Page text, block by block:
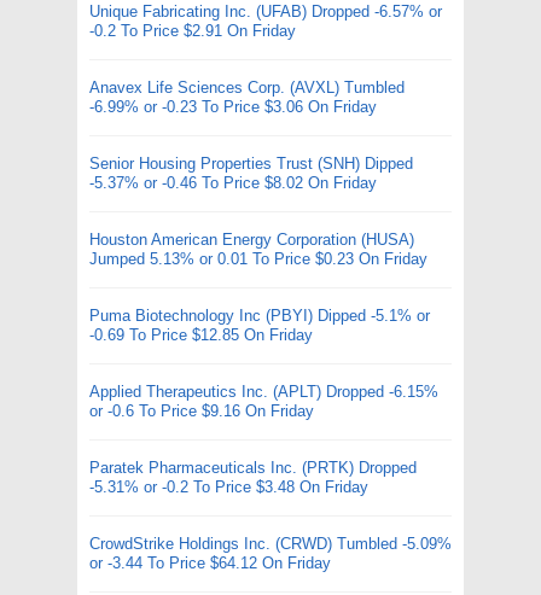
Unique Fabricating Inc. (UFAB) Dropped -6.57% or
-0.2 To Price $2.91 On Friday
Anavex Life Sciences Corp. (AVXL) Tumbled
-6.99% or -0.23 To Price $3.06 On Friday
Senior Housing Properties Trust (SNH) Dipped
-5.37% or -0.46 To Price $8.02 On Friday
Houston American Energy Corporation (HUSA)
Jumped 5.13% or 0.01 To Price $0.23 On Friday
Puma Biotechnology Inc (PBYI) Dipped -5.1% or
-0.69 To Price $12.85 On Friday
Applied Therapeutics Inc. (APLT) Dropped -6.15%
or -0.6 To Price $9.16 On Friday
Paratek Pharmaceuticals Inc. (PRTK) Dropped
-5.31% or -0.2 To Price $3.48 On Friday
CrowdStrike Holdings Inc. (CRWD) Tumbled -5.09%
or -3.44 To Price $64.12 On Friday